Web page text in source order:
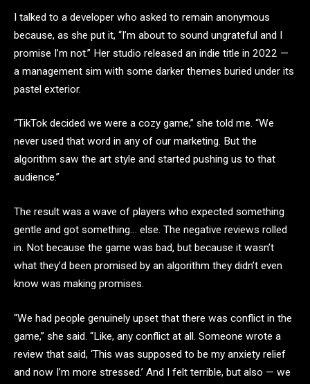
I talked to a developer who asked to remain anonymous
because, as she put it, “I’m about to sound ungrateful and I
promise I’m not.” Her studio released an indie title in 2022 —
a management sim with some darker themes buried under its
pastel exterior.
“TikTok decided we were a cozy game,” she told me. “We
never used that word in any of our marketing. But the
algorithm saw the art style and started pushing us to that
audience.”
The result was a wave of players who expected something
gentle and got something… else. The negative reviews rolled
in. Not because the game was bad, but because it wasn’t
what they’d been promised by an algorithm they didn’t even
know was making promises.
“We had people genuinely upset that there was conflict in the
game,” she said. “Like, any conflict at all. Someone wrote a
review that said, ‘This was supposed to be my anxiety relief
and now I’m more stressed.’ And I felt terrible, but also — we